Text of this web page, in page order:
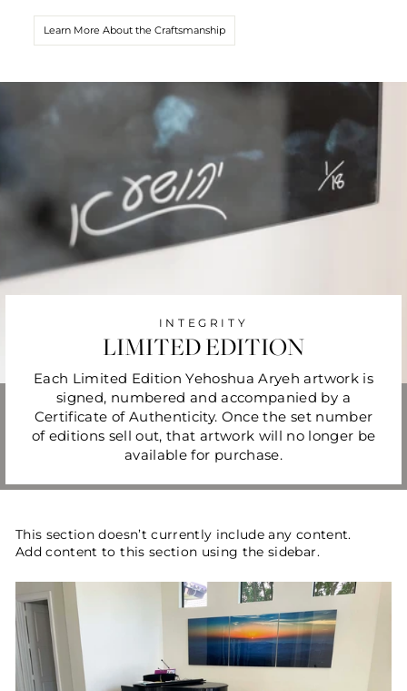
Learn More About the Craftsmanship
INTEGRITY
LIMITED EDITION
Each Limited Edition Yehoshua Aryeh artwork is
signed, numbered and accompanied by a
Certificate of Authenticity. Once the set number
of editions sell out, that artwork will no longer be
available for purchase.
This section doesn’t currently include any content.
Add content to this section using the sidebar.